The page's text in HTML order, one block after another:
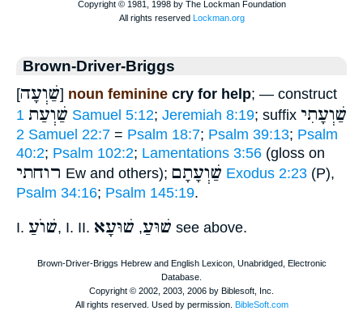
Brown-Driver-Briggs
[שַׁוְעָה] noun feminine cry for help; — construct
שַׁוְעַת 1 Samuel 5:12; Jeremiah 8:19; suffix שַׁוְעָתִי
2 Samuel 22:7 = Psalm 18:7; Psalm 39:13; Psalm
40:2; Psalm 102:2; Lamentations 3:56 (gloss on
רוחתי Ew and others); שַׁוְעָתָם Exodus 2:23 (P),
Psalm 34:16; Psalm 145:19.
I. שׁוֺעַ, I. II. שׁוּעַ, שׁוּעָא see above.